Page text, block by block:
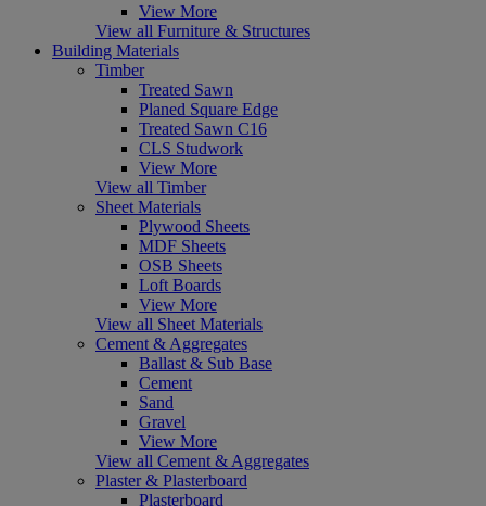
View More
View all Furniture & Structures
Building Materials
Timber
Treated Sawn
Planed Square Edge
Treated Sawn C16
CLS Studwork
View More
View all Timber
Sheet Materials
Plywood Sheets
MDF Sheets
OSB Sheets
Loft Boards
View More
View all Sheet Materials
Cement & Aggregates
Ballast & Sub Base
Cement
Sand
Gravel
View More
View all Cement & Aggregates
Plaster & Plasterboard
Plasterboard